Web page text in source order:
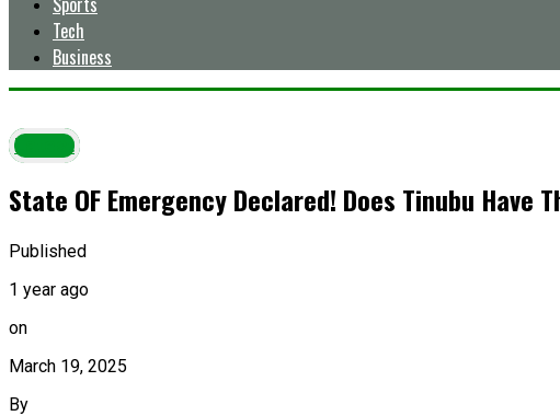
Tech
Business
Latest
State OF Emergency Declared! Does Tinubu Have
Published
1 year ago
on
March 19, 2025
By